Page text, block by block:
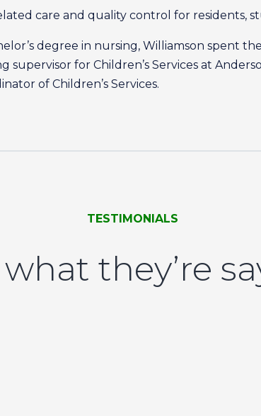
care and quality control for residents,
degree in nursing, Williamson spent
for Children’s Services at
of Children’s Services.
TESTIMONIALS
what they’re